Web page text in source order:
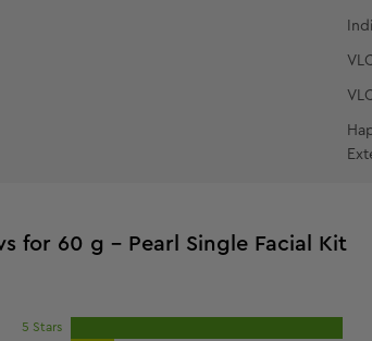
for 60 g - Pearl Single Facial Kit
5 Stars